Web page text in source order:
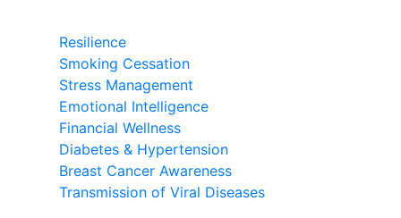
Resilience
Smoking Cessation
Stress Management
Emotional Intelligence
Financial Wellness
Diabetes & Hypertension
Breast Cancer Awareness
Transmission of Viral Diseases